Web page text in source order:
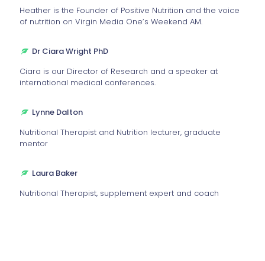
Heather is the Founder of Positive Nutrition and the voice
of nutrition on Virgin Media One’s Weekend AM.
Dr Ciara Wright PhD
Ciara is our Director of Research and a speaker at
international medical conferences.
Lynne Dalton
Nutritional Therapist and Nutrition lecturer, graduate
mentor
Laura Baker
Nutritional Therapist, supplement expert and coach